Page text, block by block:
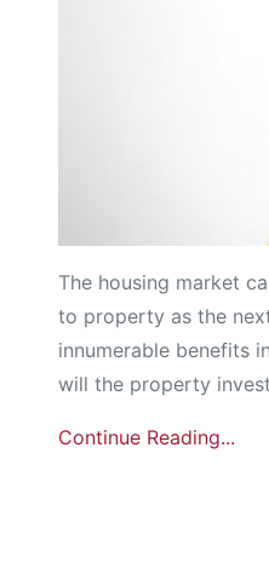
The housing market
to property as the
innumerable benefits
will the property
Continue Reading...